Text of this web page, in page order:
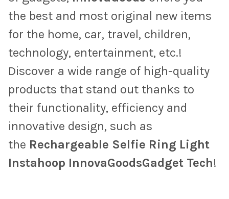
the best and most original new items
for the home, car, travel, children,
technology, entertainment, etc.!
Discover a wide range of high-quality
products that stand out thanks to
their functionality, efficiency and
innovative design, such as
the Rechargeable Selfie Ring Light
Instahoop InnovaGoodsGadget Tech!